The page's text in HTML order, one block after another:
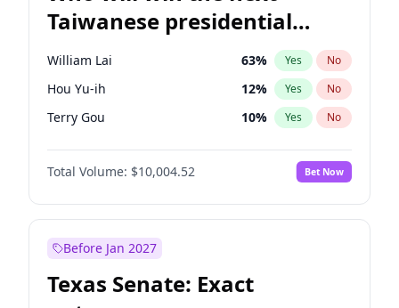
Taiwanese presidential
election?
William Lai 63% Yes No
Hou Yu-ih 12% Yes No
Terry Gou 10% Yes No
Total Volume: $10,004.52 Bet Now
Before Jan 2027
Texas Senate: Exact